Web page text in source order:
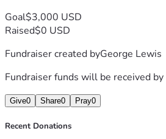
Goal$3,000 USD
Raised$0 USD
Fundraiser created byGeorge Lewis
Fundraiser funds will be received by
Give0 Share0 Pray0
Recent Donations